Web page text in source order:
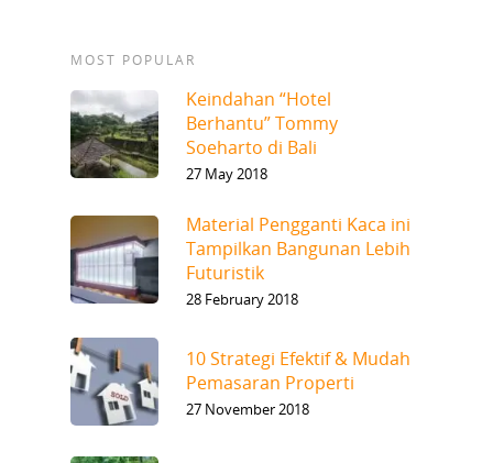
MOST POPULAR
Keindahan “Hotel
Berhantu” Tommy
Soeharto di Bali
27 May 2018
Material Pengganti Kaca ini
Tampilkan Bangunan Lebih
Futuristik
28 February 2018
10 Strategi Efektif & Mudah
Pemasaran Properti
27 November 2018